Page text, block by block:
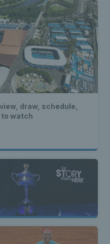
draw, schedule,
to watch